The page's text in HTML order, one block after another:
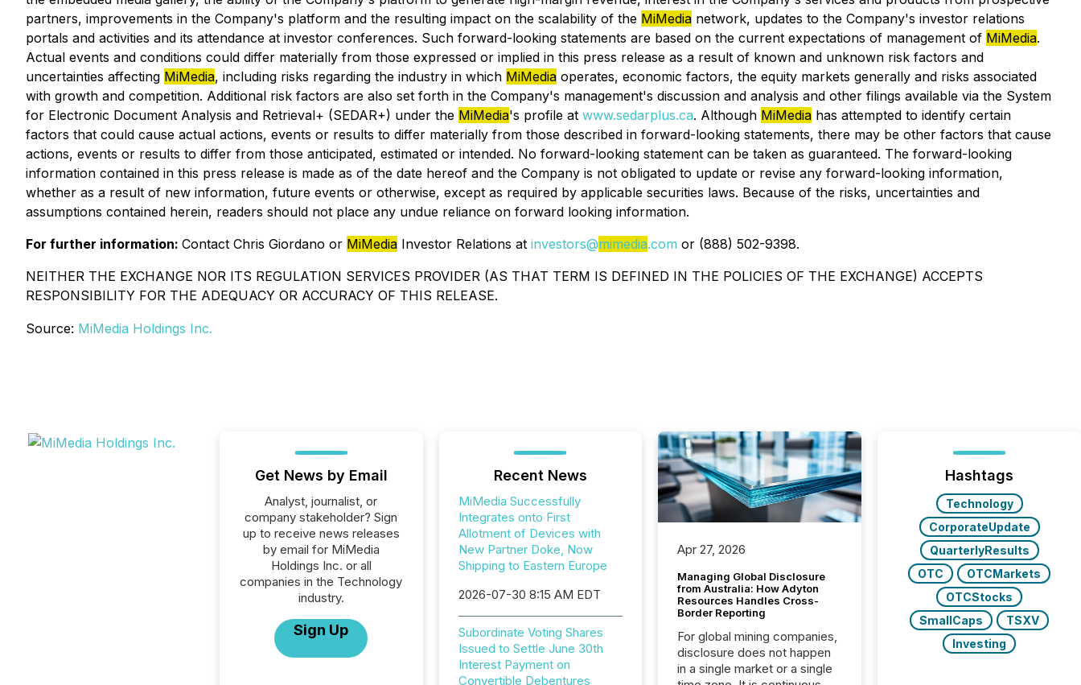
partners, improvements in the Company's platform and the resulting impact on the scalability of the MiMedia network, updates to the Company's investor relations
portals and activities and its attendance at investor conferences. Such forward-looking statements are based on the current expectations of management of MiMedia.
Actual events and conditions could differ materially from those expressed or implied in this press release as a result of known and unknown risk factors and
uncertainties affecting MiMedia, including risks regarding the industry in which MiMedia operates, economic factors, the equity markets generally and risks associated
with growth and competition. Additional risk factors are also set forth in the Company's management's discussion and analysis and other filings available via the System
for Electronic Document Analysis and Retrieval+ (SEDAR+) under the MiMedia's profile at www.sedarplus.ca. Although MiMedia has attempted to identify certain
factors that could cause actual actions, events or results to differ materially from those described in forward-looking statements, there may be other factors that cause
actions, events or results to differ from those anticipated, estimated or intended. No forward-looking statement can be taken as guaranteed. The forward-looking
information contained in this press release is made as of the date hereof and the Company is not obligated to update or revise any forward-looking information,
whether as a result of new information, future events or otherwise, except as required by applicable securities laws. Because of the risks, uncertainties and
assumptions contained herein, readers should not place any undue reliance on forward looking information.
For further information: Contact Chris Giordano or MiMedia Investor Relations at investors@mimedia.com or (888) 502-9398.
NEITHER THE EXCHANGE NOR ITS REGULATION SERVICES PROVIDER (AS THAT TERM IS DEFINED IN THE POLICIES OF THE EXCHANGE) ACCEPTS
RESPONSIBILITY FOR THE ADEQUACY OR ACCURACY OF THIS RELEASE.
Source: MiMedia Holdings Inc.
Get News by Email
Analyst, journalist, or
company stakeholder? Sign
up to receive news releases
by email for MiMedia
Holdings Inc. or all
companies in the Technology
industry.
Sign Up
Recent News
MiMedia Successfully
Integrates onto First
Allotment of Devices with
New Partner Doke, Now
Shipping to Eastern Europe
2026-07-30 8:15 AM EDT
Subordinate Voting Shares
Issued to Settle June 30th
Interest Payment on
Convertible Debentures
Apr 27, 2026
Managing Global Disclosure
from Australia: How Adyton
Resources Handles Cross-
Border Reporting
For global mining companies,
disclosure does not happen
in a single market or a single
Hashtags
Technology
CorporateUpdate
QuarterlyResults
OTC
OTCMarkets
OTCStocks
SmallCaps
TSXV
Investing